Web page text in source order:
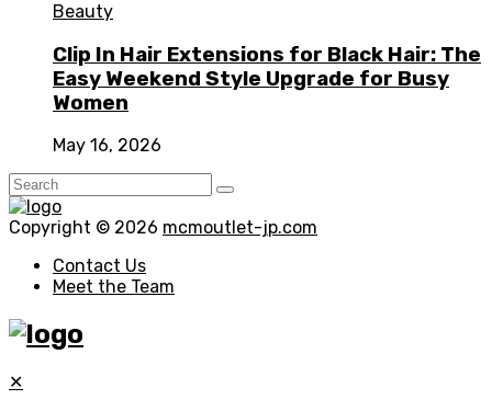
Beauty
Clip In Hair Extensions for Black Hair: The
Easy Weekend Style Upgrade for Busy
Women
May 16, 2026
Copyright © 2026 mcmoutlet-jp.com
Contact Us
Meet the Team
✕